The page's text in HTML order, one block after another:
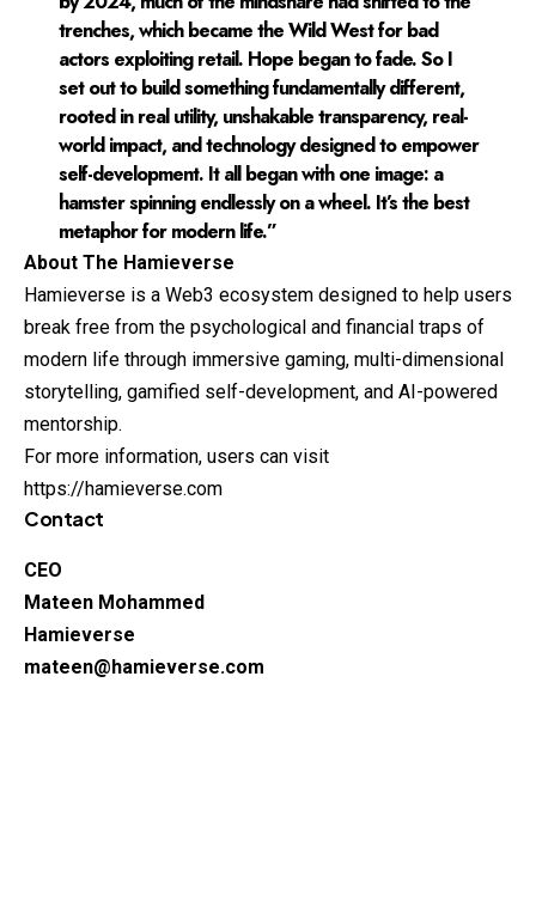
trenches, which became the Wild West for bad
actors exploiting retail. Hope began to fade. So I
set out to build something fundamentally different,
rooted in real utility, unshakable transparency, real-
world impact, and technology designed to empower
self-development. It all began with one image: a
hamster spinning endlessly on a wheel. It’s the best
metaphor for modern life.”
About The Hamieverse
Hamieverse is a Web3 ecosystem designed to help users
break free from the psychological and financial traps of
modern life through immersive gaming, multi-dimensional
storytelling, gamified self-development, and AI-powered
mentorship.
For more information, users can visit
https://hamieverse.com
Contact
CEO
Mateen Mohammed
Hamieverse
mateen@hamieverse.com